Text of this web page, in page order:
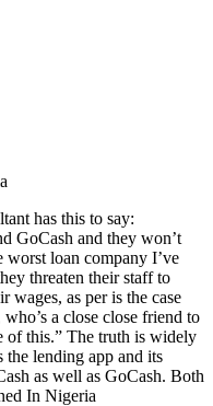
has this to say:
GoCash and they won’t
worst loan company I’ve
threaten their staff to
wages, as per is the case
a close close friend to
of this.” The truth is widely
the lending app and its
as well as GoCash. Both
In Nigeria